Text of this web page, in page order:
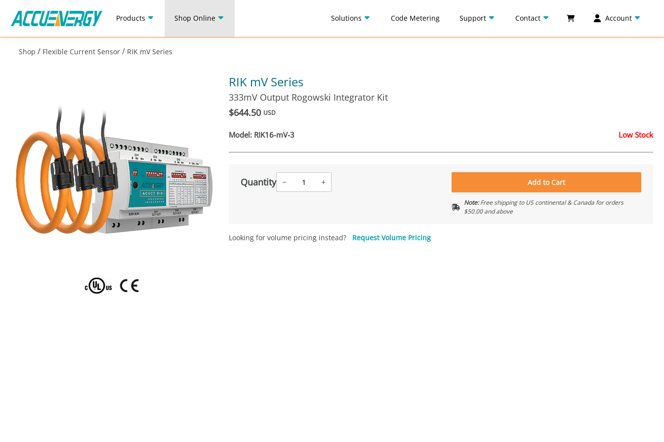
Products Shop Online Solutions Code Metering Support Contact Account
Shop / Flexible Current Sensor / RIK mV Series
RIK mV Series
333mV Output Rogowski Integrator Kit
$644.50 USD
Model: RIK16-mV-3 Low Stock
Quantity − + Add to Cart
Note:Free shipping to US continental & Canada for orders
$50.00 and above
Looking for volume pricing instead? Request Volume Pricing